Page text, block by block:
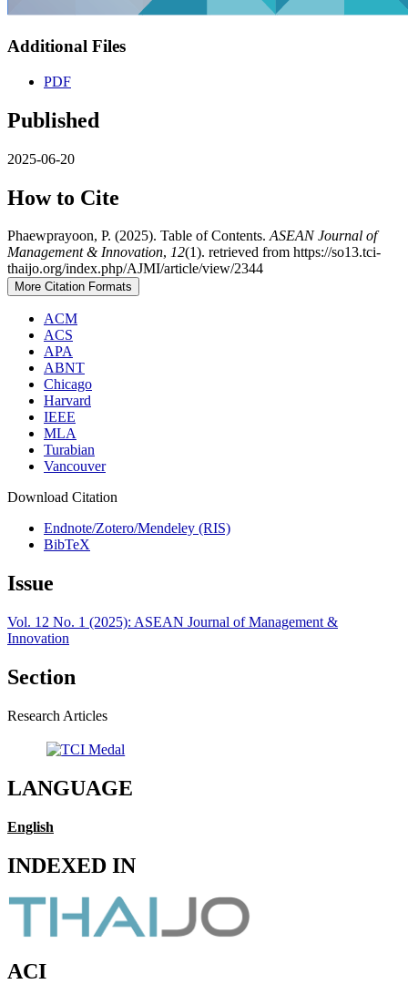
Additional Files
PDF
Published
2025-06-20
How to Cite
Phaewprayoon, P. (2025). Table of Contents.ASEAN Journal of
Management & Innovation, 12(1). retrieved from https://so13.tci-
thaijo.org/index.php/AJMI/article/view/2344
More Citation Formats
ACM
ACS
APA
ABNT
Chicago
Harvard
IEEE
MLA
Turabian
Vancouver
Download Citation
Endnote/Zotero/Mendeley (RIS)
BibTeX
Issue
Vol. 12 No. 1 (2025): ASEAN Journal of Management &
Innovation
Section
Research Articles
LANGUAGE
English
INDEXED IN
ACI